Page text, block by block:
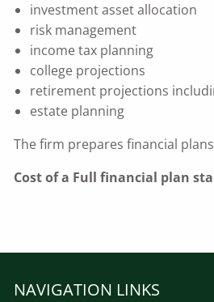
investment asset allocation
risk management
income tax planning
college projections
retirement projections
estate planning
The firm prepares financial
Cost of a Full financial plan
NAVIGATION LINKS